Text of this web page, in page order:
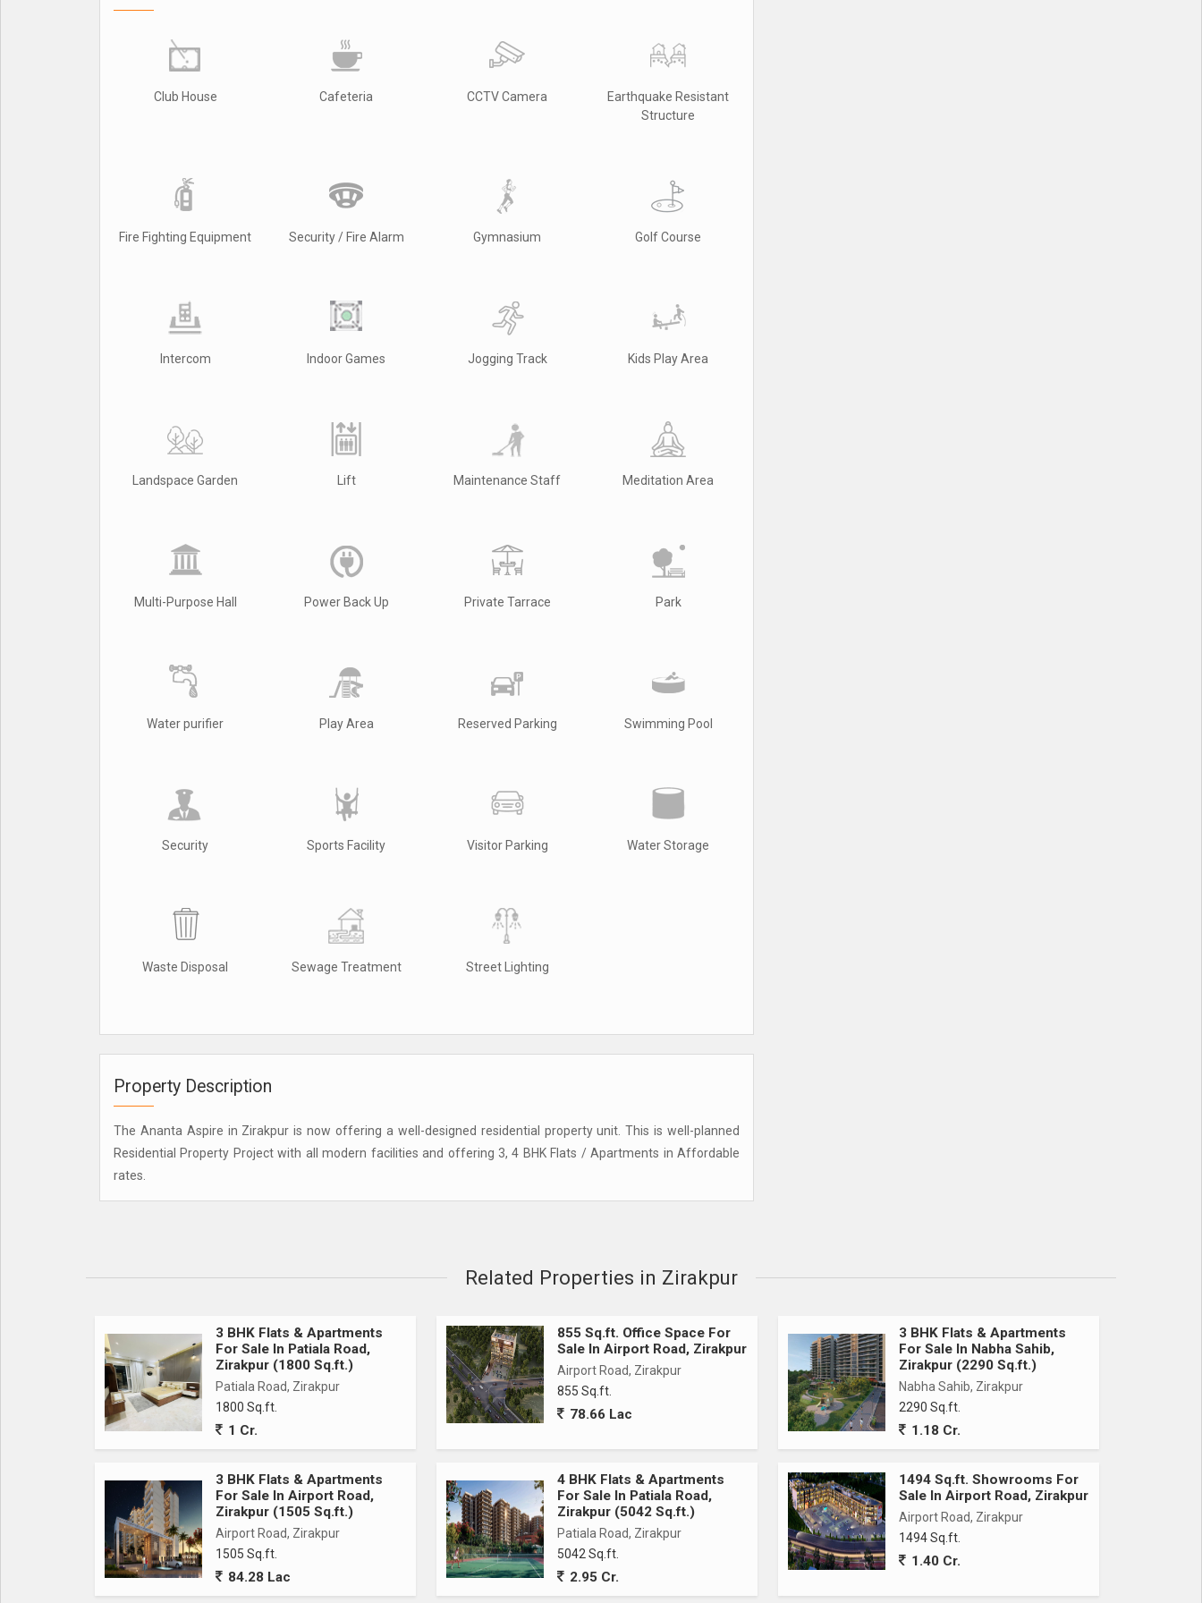
Club House Cafeteria CCTV Camera
Earthquake Resistant
Structure
Fire Fighting Equipment Security / Fire Alarm Gymnasium Golf Course
Intercom Indoor Games Jogging Track Kids Play Area
Landspace Garden Lift Maintenance Staff Meditation Area
Multi-Purpose Hall Power Back Up Private Tarrace Park
Water purifier Play Area Reserved Parking Swimming Pool
Security Sports Facility Visitor Parking Water Storage
Waste Disposal Sewage Treatment Street Lighting
Property Description
The Ananta Aspire in Zirakpur is now offering a well-designed residential property unit. This is well-planned
Residential Property Project with all modern facilities and offering 3, 4 BHK Flats / Apartments in Affordable
rates.
Related Properties in Zirakpur
3 BHK Flats & Apartments
For Sale In Patiala Road,
Zirakpur (1800 Sq.ft.)
Patiala Road, Zirakpur
1800 Sq.ft.
1 Cr.
855 Sq.ft. Office Space For
Sale In Airport Road, Zirakpur
Airport Road, Zirakpur
855 Sq.ft.
78.66 Lac
3 BHK Flats & Apartments
For Sale In Nabha Sahib,
Zirakpur (2290 Sq.ft.)
Nabha Sahib, Zirakpur
2290 Sq.ft.
1.18 Cr.
3 BHK Flats & Apartments
For Sale In Airport Road,
Zirakpur (1505 Sq.ft.)
Airport Road, Zirakpur
1505 Sq.ft.
84.28 Lac
4 BHK Flats & Apartments
For Sale In Patiala Road,
Zirakpur (5042 Sq.ft.)
Patiala Road, Zirakpur
5042 Sq.ft.
2.95 Cr.
1494 Sq.ft. Showrooms For
Sale In Airport Road, Zirakpur
Airport Road, Zirakpur
1494 Sq.ft.
1.40 Cr.